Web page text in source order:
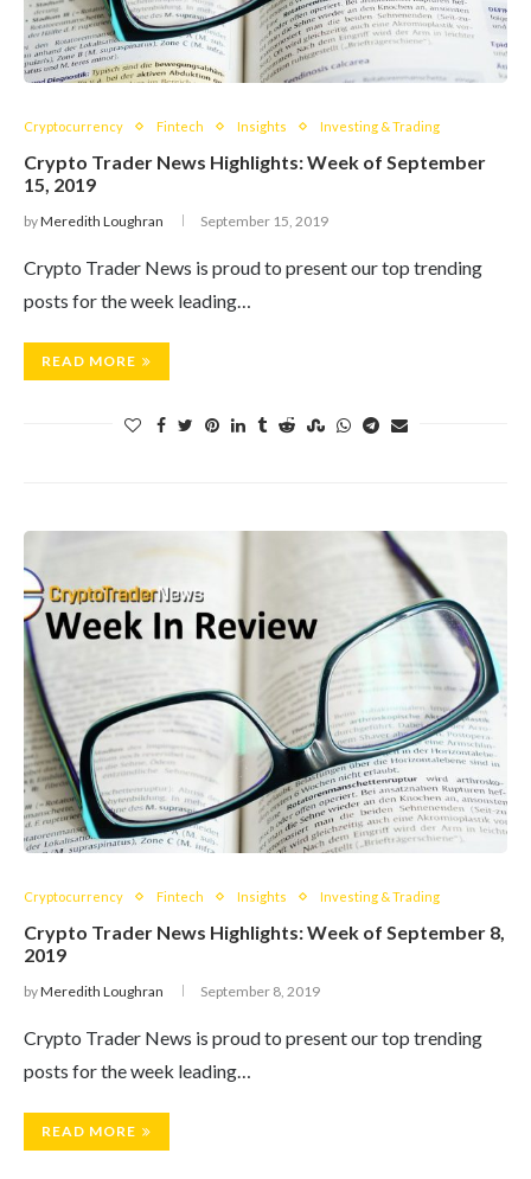
Cryptocurrency Fintech Insights Investing & Trading
Crypto Trader News Highlights: Week of September
15, 2019
byMeredith Loughran September 15, 2019
Crypto Trader News is proud to present our top trending
posts for the week leading…
READ MORE
Cryptocurrency Fintech Insights Investing & Trading
Crypto Trader News Highlights: Week of September 8,
2019
byMeredith Loughran September 8, 2019
Crypto Trader News is proud to present our top trending
posts for the week leading…
READ MORE